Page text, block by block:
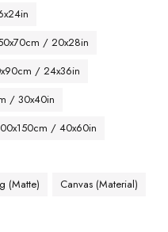
/ 20x28in
/ 24x36in
/ 30x40in
/ 40x60in
(Matte) Canvas (Material)